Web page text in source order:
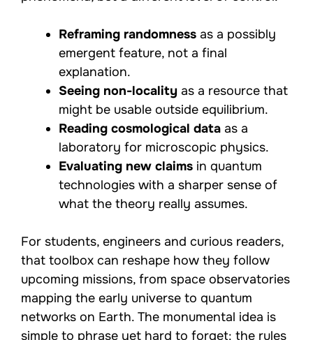
Reframing randomness as a possibly
emergent feature, not a final
explanation.
Seeing non-locality as a resource that
might be usable outside equilibrium.
Reading cosmological data as a
laboratory for microscopic physics.
Evaluating new claims in quantum
technologies with a sharper sense of
what the theory really assumes.
For students, engineers and curious readers,
that toolbox can reshape how they follow
upcoming missions, from space observatories
mapping the early universe to quantum
networks on Earth. The monumental idea is
simple to phrase yet hard to forget: the rules